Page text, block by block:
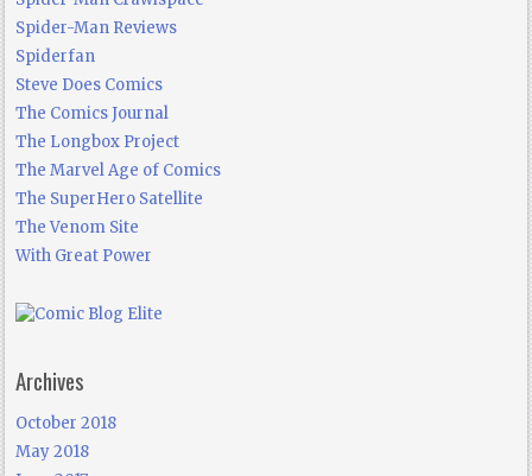
Spider-Man Reviews
Spiderfan
Steve Does Comics
The Comics Journal
The Longbox Project
The Marvel Age of Comics
The SuperHero Satellite
The Venom Site
With Great Power
Archives
October 2018
May 2018